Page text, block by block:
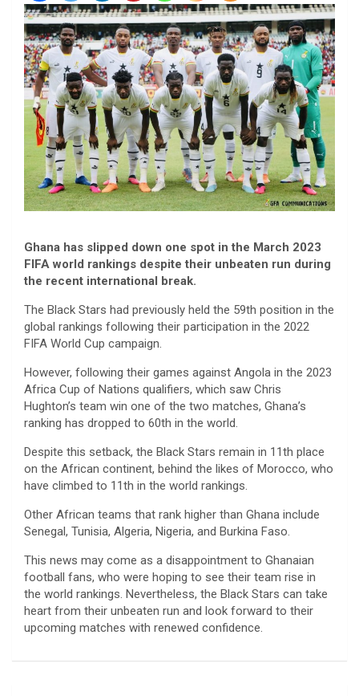
Ghana has slipped down one spot in the March 2023
FIFA world rankings despite their unbeaten run during
the recent international break.
The Black Stars had previously held the 59th position in the
global rankings following their participation in the 2022
FIFA World Cup campaign.
However, following their games against Angola in the 2023
Africa Cup of Nations qualifiers, which saw Chris
Hughton’s team win one of the two matches, Ghana’s
ranking has dropped to 60th in the world.
Despite this setback, the Black Stars remain in 11th place
on the African continent, behind the likes of Morocco, who
have climbed to 11th in the world rankings.
Other African teams that rank higher than Ghana include
Senegal, Tunisia, Algeria, Nigeria, and Burkina Faso.
This news may come as a disappointment to Ghanaian
football fans, who were hoping to see their team rise in
the world rankings. Nevertheless, the Black Stars can take
heart from their unbeaten run and look forward to their
upcoming matches with renewed confidence.